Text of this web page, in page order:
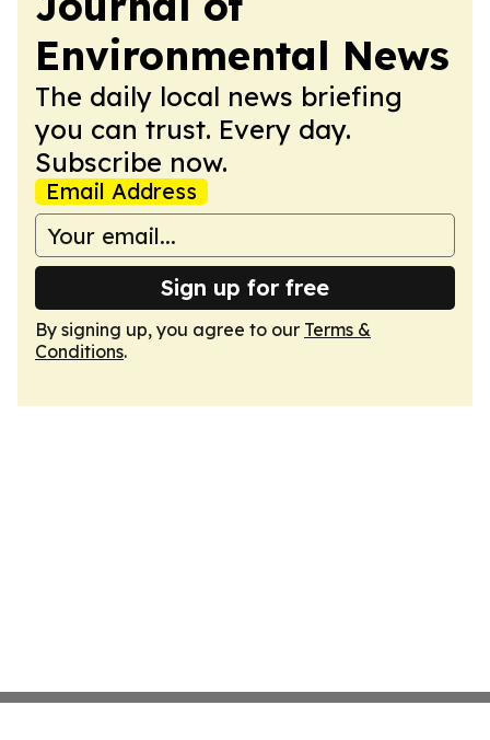
Environmental News
The daily local news briefing
you can trust. Every day.
Subscribe now.
Email Address
Sign up for free
By signing up, you agree to our Terms &
Conditions.